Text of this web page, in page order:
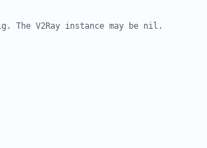
The V2Ray instance may be nil.